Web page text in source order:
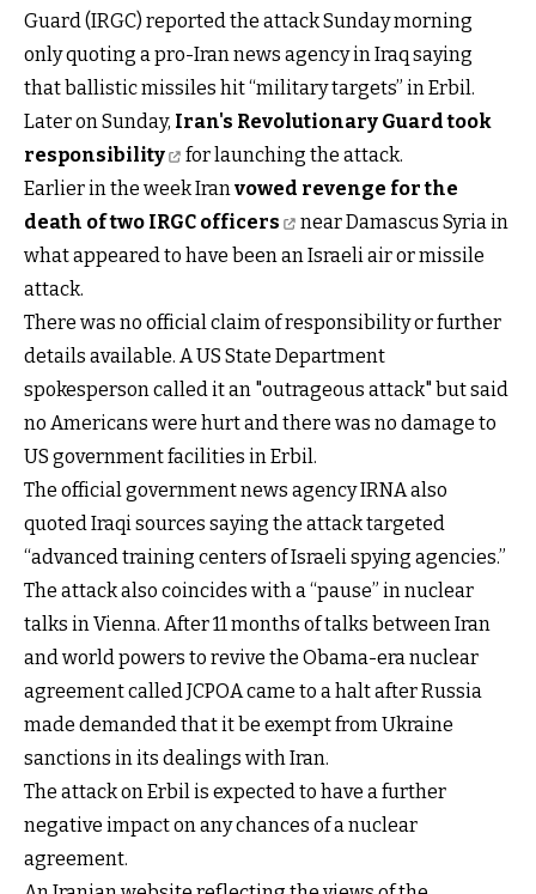
Guard (IRGC) reported the attack Sunday morning
only quoting a pro-Iran news agency in Iraq saying
that ballistic missiles hit “military targets” in Erbil.
Later on Sunday, Iran's Revolutionary Guard took
responsibility
for launching the attack.
Earlier in the week Iranvowed revenge for the
death of two IRGC officers
near Damascus Syria in
what appeared to have been an Israeli air or missile
attack.
There was no official claim of responsibility or further
details available. A US State Department
spokesperson called it an "outrageous attack" but said
no Americans were hurt and there was no damage to
US government facilities in Erbil.
The official government news agency IRNA also
quoted Iraqi sources saying the attack targeted
“advanced training centers of Israeli spying agencies.”
The attack also coincides with a “pause” in nuclear
talks in Vienna. After 11 months of talks between Iran
and world powers to revive the Obama-era nuclear
agreement called JCPOA came to a halt after Russia
made demanded that it be exempt from Ukraine
sanctions in its dealings with Iran.
The attack on Erbil is expected to have a further
negative impact on any chances of a nuclear
agreement.